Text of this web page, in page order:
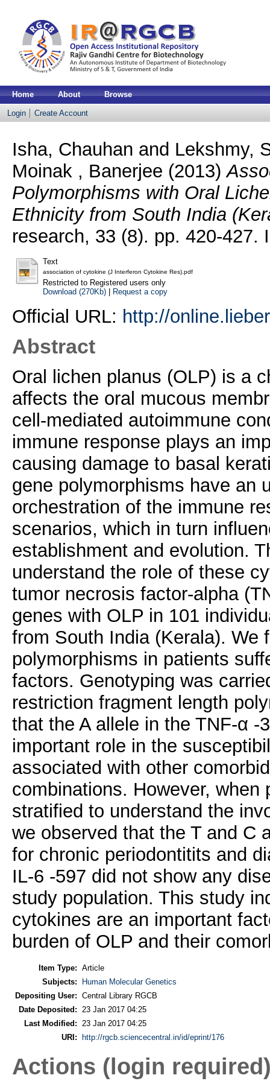
Home About Browse
Login Create Account
Isha, Chauhan and Lekshmy,
Moinak , Banerjee (2013)
Polymorphisms with Oral
Ethnicity from South India
research, 33 (8). pp. 420-427.
Text
association of cytokine (J Interferon Cytokine Res).pdf
Restricted to Registered users only
Download (270Kb)| Request a copy
Official URL: http://
Abstract
Oral lichen planus (OLP) is a
affects the oral mucous
cell-mediated autoimmune
immune response plays an
causing damage to basal
gene polymorphisms have an
orchestration of the immune
scenarios, which in turn
establishment and evolution.
understand the role of these
tumor necrosis factor-alpha
genes with OLP in 101
from South India (Kerala). We
polymorphisms in patients
factors. Genotyping was
restriction fragment length
that the A allele in the TNF-α
important role in the
associated with other
combinations. However,
stratified to understand the
we observed that the T and C
for chronic periodontitits and
IL-6 -597 did not show any
study population. This study
cytokines are an important
burden of OLP and their
Item Type: Article
Subjects:
Human Molecular Genetics
Depositing User: Central Library RGCB
Date Deposited:
23 Jan 2017 04:25
Last Modified:
23 Jan 2017 04:25
URI:
http://rgcb.sciencecentral.in/id/eprint/176
Actions (login